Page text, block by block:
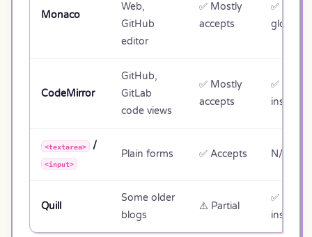
Monaco
Web,
GitHub
editor
✅ Mostly
accepts
✅
global
CodeMirror
GitHub,
GitLab
code views
✅ Mostly
accepts
✅ View
instance
<textarea> /
<input>
Plain forms ✅ Accepts N/A (no
Quill
Some older
blogs
⚠️ Partial
✅ Quill
instance